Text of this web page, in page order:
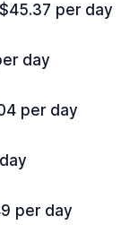
per day
day
per day
per day